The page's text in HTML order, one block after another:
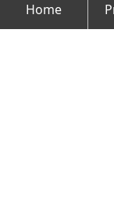
Copyright ©
Reserved.
Home